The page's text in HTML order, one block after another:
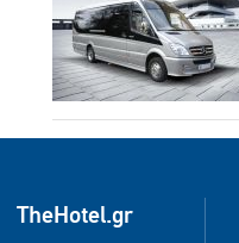
TheHotel.gr